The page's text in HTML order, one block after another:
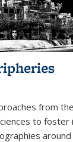
from
to foster